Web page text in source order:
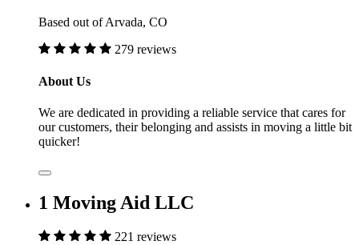
Based out of Arvada, CO
279 reviews
About Us
We are dedicated in providing a reliable service that cares for
our customers, their belonging and assists in moving a little bit
quicker!
1 Moving Aid LLC
221 reviews